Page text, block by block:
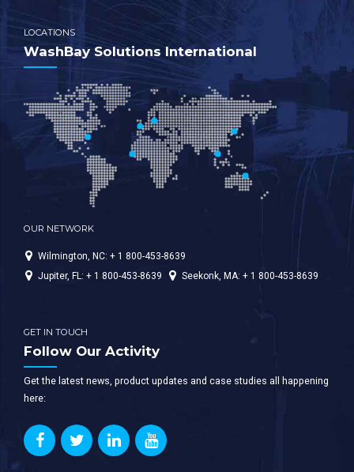
LOCATIONS
WashBay Solutions International
OUR NETWORK
Wilmington, NC: + 1 800-453-8639
Jupiter, FL: + 1 800-453-8639
Seekonk, MA: + 1 800-453-8639
GET IN TOUCH
Follow Our Activity
Get the latest news, product updates and case studies all happening
here: